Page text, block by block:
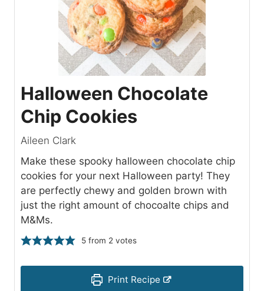
Halloween Chocolate
Chip Cookies
Aileen Clark
Make these spooky halloween chocolate chip
cookies for your next Halloween party! They
are perfectly chewy and golden brown with
just the right amount of chocoalte chips and
M&Ms.
5 from 2 votes
Print Recipe